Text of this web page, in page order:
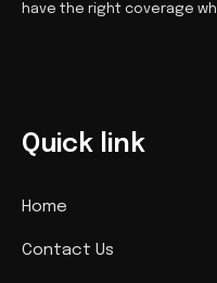
have the right coverage
Quick link
Home
Contact Us